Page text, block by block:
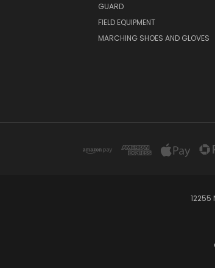
GUARD
FIELD EQUIPMENT
MARCHING SHOES AND GLOVES
12255